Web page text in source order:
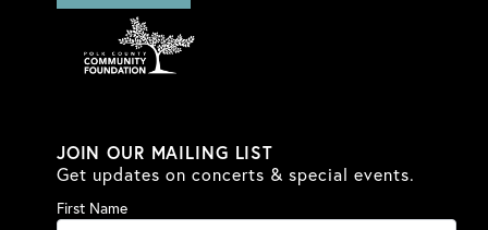
JOIN OUR MAILING LIST
Get updates on concerts & special events.
First Name